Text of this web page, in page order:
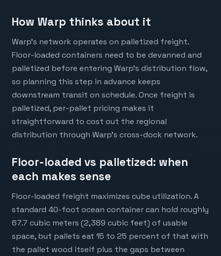
How Warp thinks about it
Warp's network operates on palletized freight.
Floor-loaded containers need to be devanned and
palletized before entering Warp's distribution flow,
so planning this step in advance keeps
downstream transit on schedule. Once freight is
palletized, per-pallet pricing makes it
straightforward to cost out the regional
distribution through Warp's cross-dock network.
Floor-loaded vs palletized: when
each makes sense
Floor-loaded freight maximizes cube utilization. A
standard 40-foot ocean container can hold roughly
67.7 cubic meters (2,389 cubic feet) of usable
space, but pallets eat 15 to 25 percent of that with
the pallet wood itself plus the gaps between